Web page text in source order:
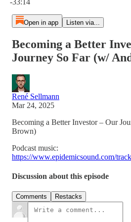
-33:14
Open in app Listen via...
Becoming a Better
Journey So Far (w/
René Sellmann
Mar 24, 2025
Becoming a Better Investor – Our
Brown)
Podcast music:
https://www.epidemicsound.com/
Discussion about this episode
Comments Restacks